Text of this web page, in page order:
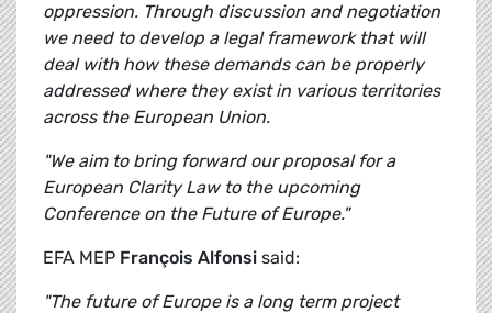
oppression. Through discussion and negotiation
we need to develop a legal framework that will
deal with how these demands can be properly
addressed where they exist in various territories
across the European Union.
"We aim to bring forward our proposal for a
European Clarity Law to the upcoming
Conference on the Future of Europe."
EFA MEP François Alfonsi said:
"The future of Europe is a long term project